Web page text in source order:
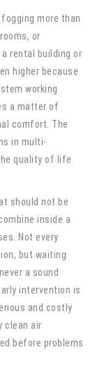
more than
or
rental building or
higher because
working
a matter of
comfort. The
in multi-
quality of life
should not be
inside a
Not every
but waiting
a sound
intervention is
and costly
clean air
before problems